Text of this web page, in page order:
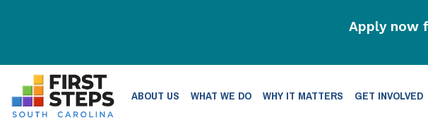
Apply now
ABOUT US WHAT WE DO WHY IT MATTERS GET INVOLVED